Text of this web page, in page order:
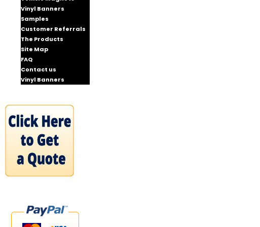
Vinyl Banners
Samples
Customer Referrals
The Products
Site Map
FAQ
Contact us
Vinyl Banners